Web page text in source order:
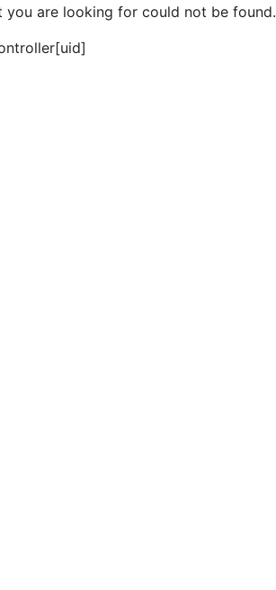
you are looking for could not be found.